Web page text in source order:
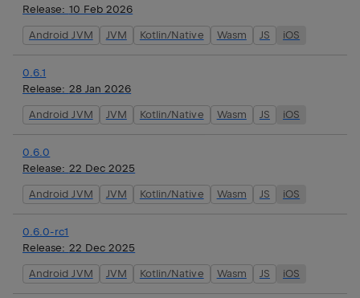
Release: 10 Feb 2026
Android JVM JVM Kotlin/Native Wasm JS iOS
0.6.1
Release: 28 Jan 2026
Android JVM JVM Kotlin/Native Wasm JS iOS
0.6.0
Release: 22 Dec 2025
Android JVM JVM Kotlin/Native Wasm JS iOS
0.6.0-rc1
Release: 22 Dec 2025
Android JVM JVM Kotlin/Native Wasm JS iOS